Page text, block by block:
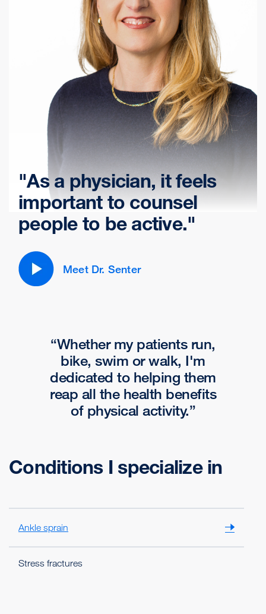
"As a physician, it feels
important to counsel
people to be active."
Meet Dr. Senter
Whether my patients run,
bike, swim or walk, I'm
dedicated to helping them
reap all the health benefits
of physical activity.
Conditions I specialize in
Ankle sprain
Stress fractures